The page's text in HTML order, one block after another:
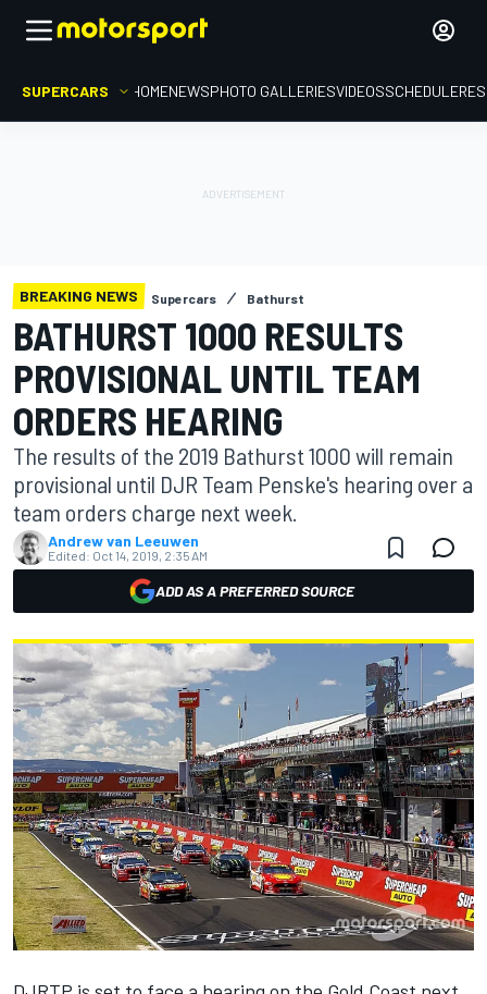
SUPERCARS HOMENEWSPHOTO GALLERIESVIDEOSSCHEDULE
BREAKING NEWS Supercars Bathurst
BATHURST 1000 RESULTS
PROVISIONAL UNTIL TEAM
ORDERS HEARING
The results of the 2019 Bathurst 1000 will remain
provisional until DJR Team Penske's hearing over a
team orders charge next week.
Andrew van Leeuwen
Edited: Oct 14, 2019, 2:35 AM
ADD AS A PREFERRED SOURCE